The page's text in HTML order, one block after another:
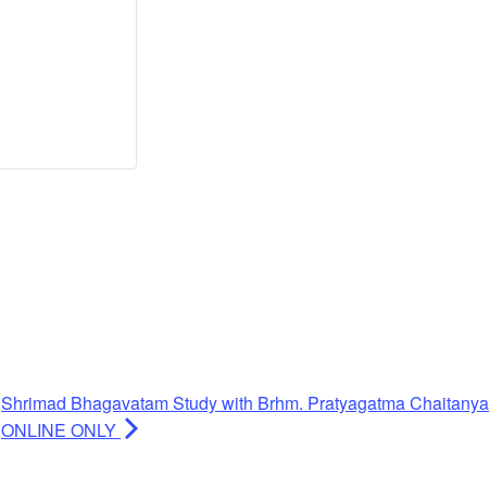
Shrimad Bhagavatam Study with Brhm. Pratyagatma Chaitanya
ONLINE ONLY